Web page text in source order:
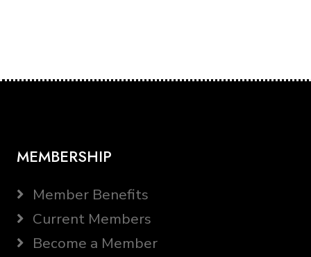
MEMBERSHIP
Member Benefits
Current Members
Become a Member